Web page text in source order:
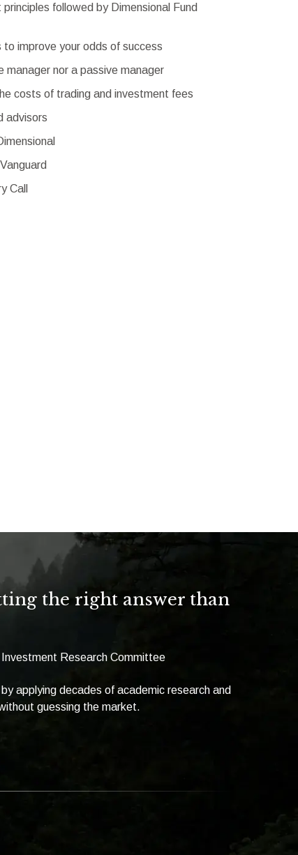
followed by Dimensional Fund
to improve your odds of success
manager nor a passive manager
costs of trading and investment fees
advisors
Call
the right answer than
Research Committee
applying decades of academic research and
guessing the market.